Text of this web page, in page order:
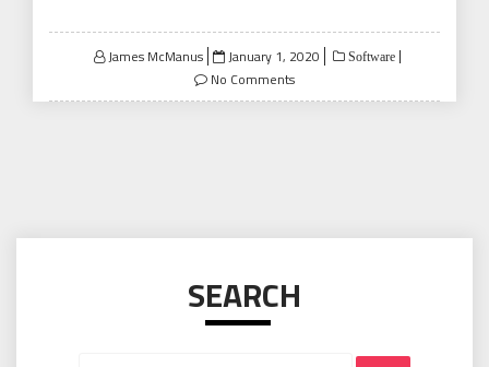
James McManus
Posted
on
January 1, 2020 Software
No Comments
SEARCH